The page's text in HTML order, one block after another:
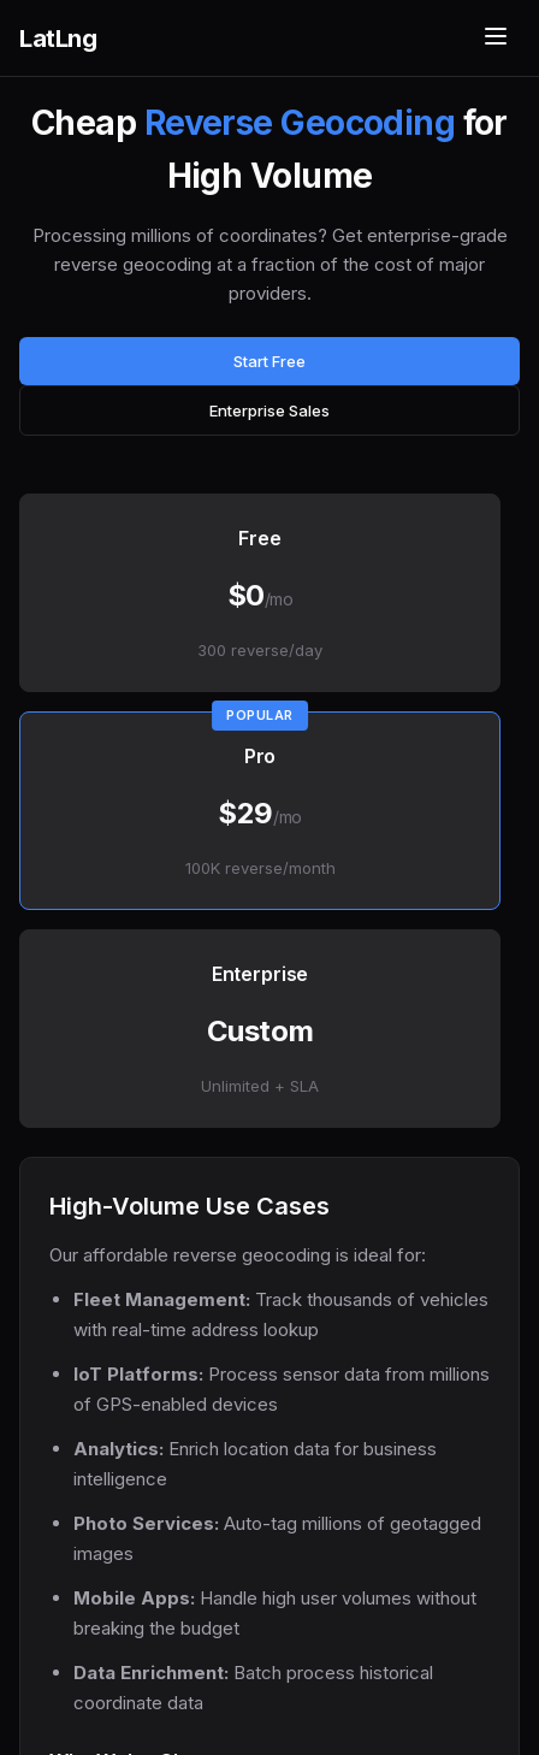
LatLng
Cheap Reverse Geocoding for
High Volume
Processing millions of coordinates? Get enterprise-grade
reverse geocoding at a fraction of the cost of major
providers.
Start Free
Enterprise Sales
Free
$0/mo
300 reverse/day
Pro
$29/mo
100K reverse/month
Enterprise
Custom
Unlimited + SLA
High-Volume Use Cases
Our affordable reverse geocoding is ideal for:
Fleet Management: Track thousands of vehicles
with real-time address lookup
IoT Platforms: Process sensor data from millions
of GPS-enabled devices
Analytics: Enrich location data for business
intelligence
Photo Services: Auto-tag millions of geotagged
images
Mobile Apps: Handle high user volumes without
breaking the budget
Data Enrichment: Batch process historical
coordinate data